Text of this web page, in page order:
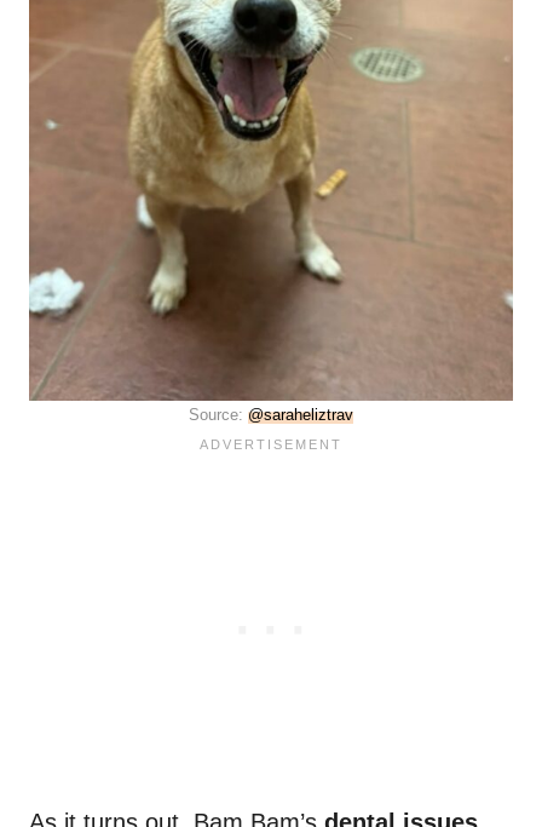
Source: @saraheliztrav